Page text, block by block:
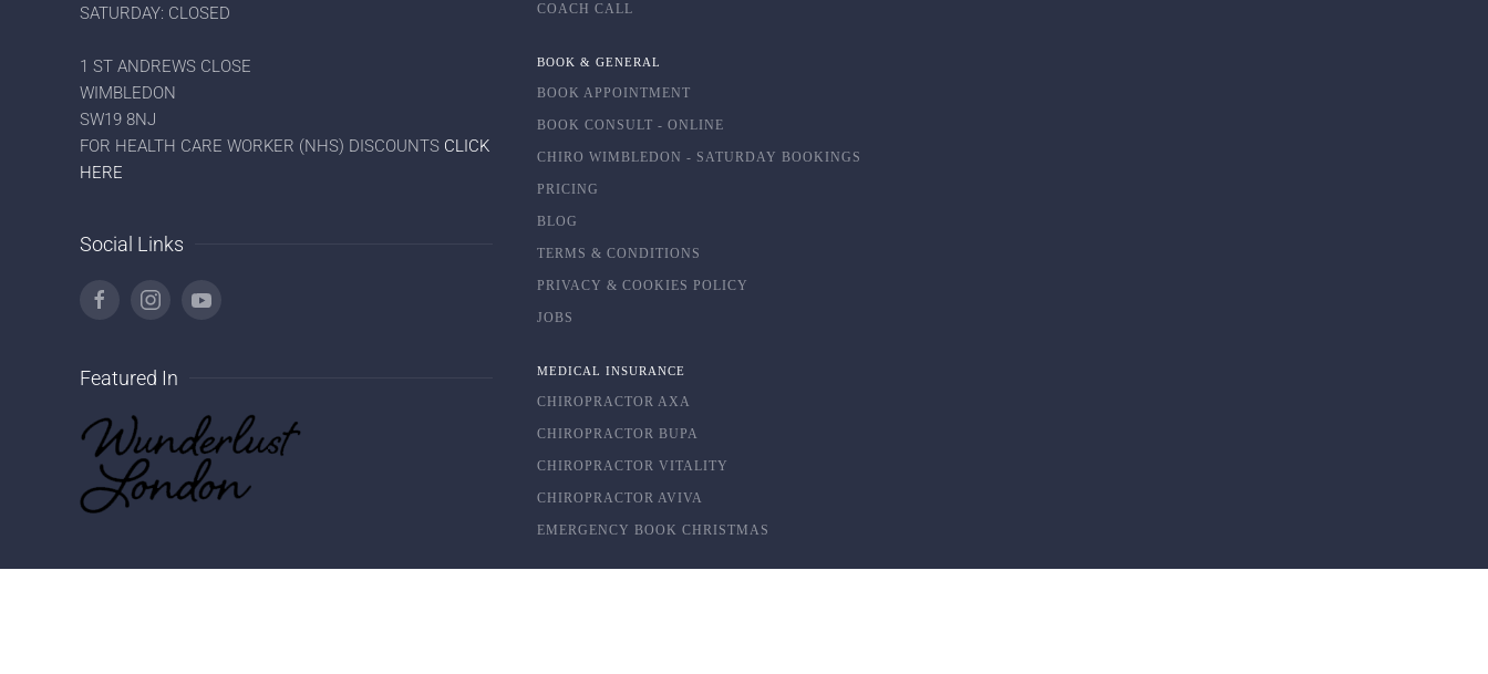
SATURDAY: CLOSED
1 ST ANDREWS CLOSE
WIMBLEDON
SW19 8NJ
FOR HEALTH CARE WORKER (NHS) DISCOUNTS CLICK
HERE
Social Links
Featured In
COACH CALL
BOOK & GENERAL
BOOK APPOINTMENT
BOOK CONSULT - ONLINE
CHIRO WIMBLEDON - SATURDAY BOOKINGS
PRICING
BLOG
TERMS & CONDITIONS
PRIVACY & COOKIES POLICY
JOBS
MEDICAL INSURANCE
CHIROPRACTOR AXA
CHIROPRACTOR BUPA
CHIROPRACTOR VITALITY
CHIROPRACTOR AVIVA
EMERGENCY BOOK CHRISTMAS